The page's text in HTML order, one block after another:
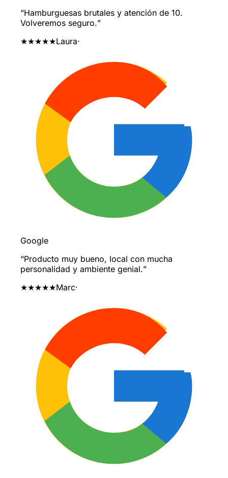
“Hamburguesas brutales y atención de 10.
Volveremos seguro.”
★★★★★Laura·
Google
“Producto muy bueno, local con mucha
personalidad y ambiente genial.”
★★★★★Marc·